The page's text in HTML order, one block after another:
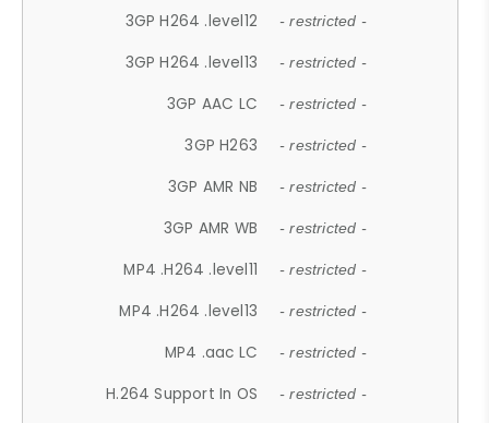
3GP H264 .level12 - restricted -
3GP H264 .level13 - restricted -
3GP AAC LC - restricted -
3GP H263 - restricted -
3GP AMR NB - restricted -
3GP AMR WB - restricted -
MP4 .H264 .level11 - restricted -
MP4 .H264 .level13 - restricted -
MP4 .aac LC - restricted -
H.264 Support In OS - restricted -